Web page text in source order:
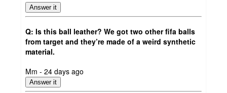
Answer it
Q: Is this ball leather? We got two other fifa balls
from target and they’re made of a weird synthetic
material.
submitted
by
Mm - 24 days ago
Answer it